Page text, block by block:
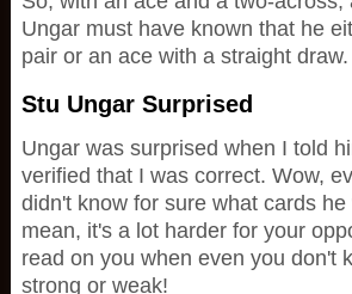
Ungar must have known that he
pair or an ace with a straight draw.
Stu Ungar Surprised
Ungar was surprised when I told
verified that I was correct. Wow,
didn't know for sure what cards
mean, it's a lot harder for your
read on you when even you don't
strong or weak!